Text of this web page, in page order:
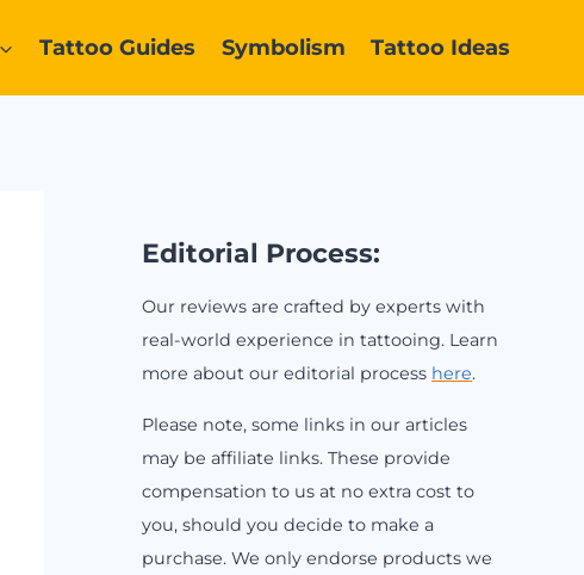
Tattoo Guides Symbolism Tattoo Ideas
Editorial Process:
Our reviews are crafted by experts with
real-world experience in tattooing. Learn
more about our editorial process here.
Please note, some links in our articles
may be affiliate links. These provide
compensation to us at no extra cost to
you, should you decide to make a
purchase. We only endorse products we